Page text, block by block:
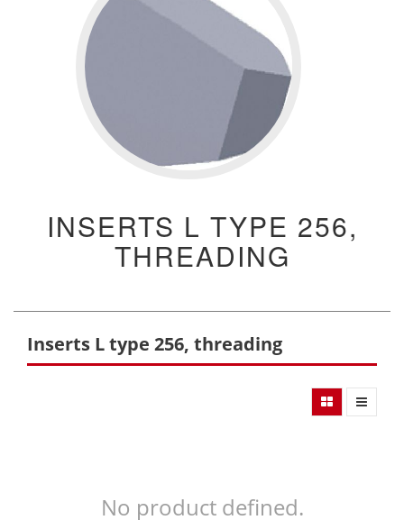
INSERTS L TYPE 256,
THREADING
Inserts L type 256, threading
No product defined.